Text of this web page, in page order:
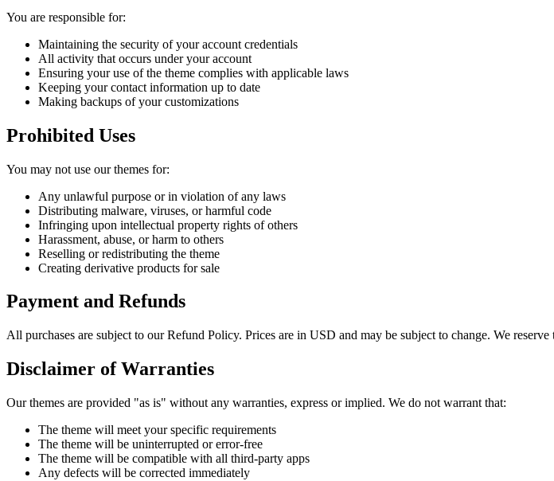
You are responsible for:
Maintaining the security of your account credentials
All activity that occurs under your account
Ensuring your use of the theme complies with applicable laws
Keeping your contact information up to date
Making backups of your customizations
Prohibited Uses
You may not use our themes for:
Any unlawful purpose or in violation of any laws
Distributing malware, viruses, or harmful code
Infringing upon intellectual property rights of others
Harassment, abuse, or harm to others
Reselling or redistributing the theme
Creating derivative products for sale
Payment and Refunds
All purchases are subject to our Refund Policy. Prices are in USD and may be subject to change. We
Disclaimer of Warranties
Our themes are provided "as is" without any warranties, express or implied. We do not warrant that:
The theme will meet your specific requirements
The theme will be uninterrupted or error-free
The theme will be compatible with all third-party apps
Any defects will be corrected immediately